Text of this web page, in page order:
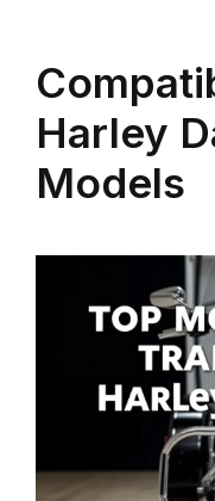
Harley
Models